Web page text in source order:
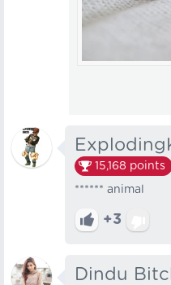
15,168 points
****** animal
+3
Dindu